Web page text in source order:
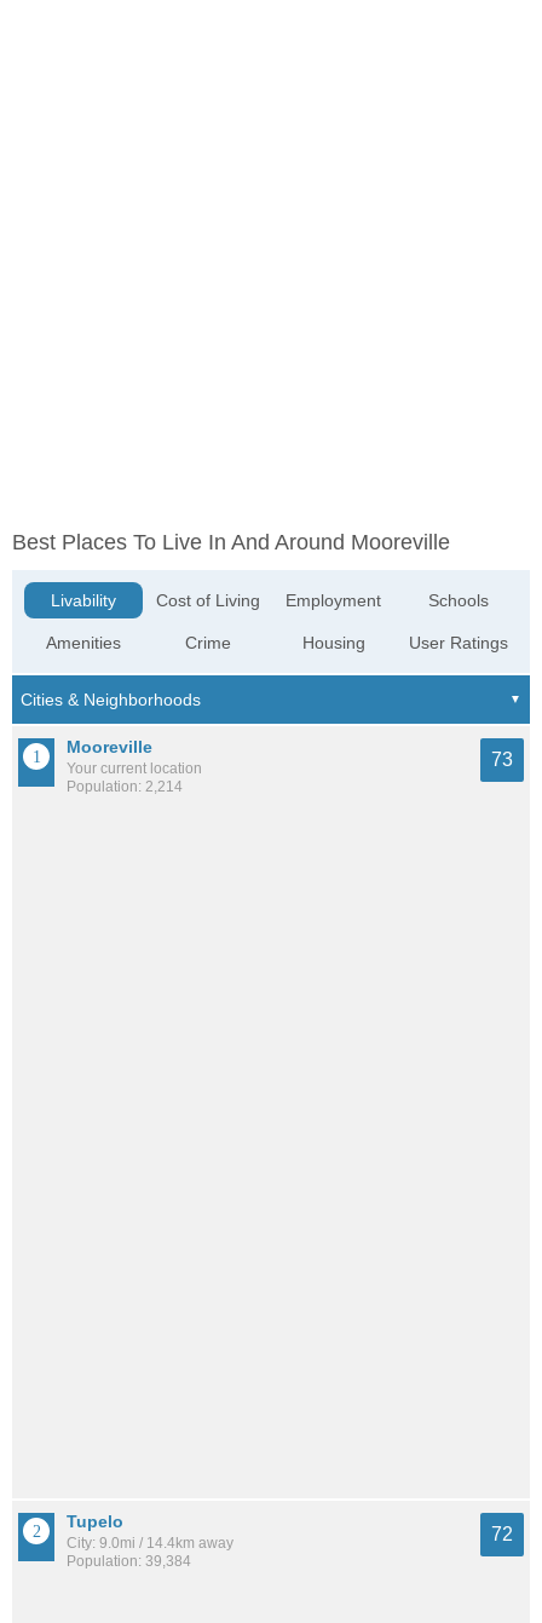
Best Places To Live In And Around Mooreville
Livability
Amenities
Cost of Living
Crime
Employment
Housing
Schools
User Ratings
Mooreville
Your current location
Population: 2,214
73
Tupelo
City: 9.0mi / 14.4km away
Population: 39,384
72